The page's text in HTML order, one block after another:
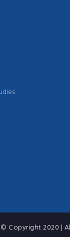
© Copyright 2020 |